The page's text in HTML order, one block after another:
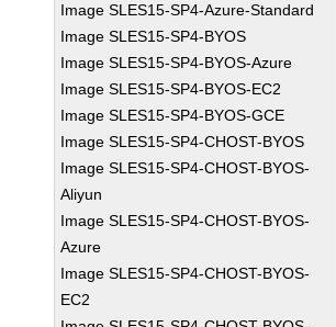
Image SLES15-SP4-Azure-Standard
Image SLES15-SP4-BYOS
Image SLES15-SP4-BYOS-Azure
Image SLES15-SP4-BYOS-EC2
Image SLES15-SP4-BYOS-GCE
Image SLES15-SP4-CHOST-BYOS
Image SLES15-SP4-CHOST-BYOS-
Aliyun
Image SLES15-SP4-CHOST-BYOS-
Azure
Image SLES15-SP4-CHOST-BYOS-
EC2